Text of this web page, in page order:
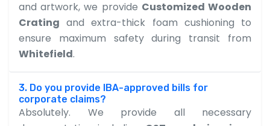
and artwork, we provide Customized Wooden
Crating and extra-thick foam cushioning to
ensure maximum safety during transit from
Whitefield.
3. Do you provide IBA-approved bills for
corporate claims?
Absolutely. We provide all necessary